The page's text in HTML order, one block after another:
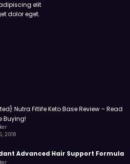
elit
dolor eget.
Nutra Fitlife Keto Base Review – Read
Buying!
2018
Advanced Hair Support Formula